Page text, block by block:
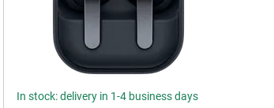
In stock: delivery in 1-4 business days